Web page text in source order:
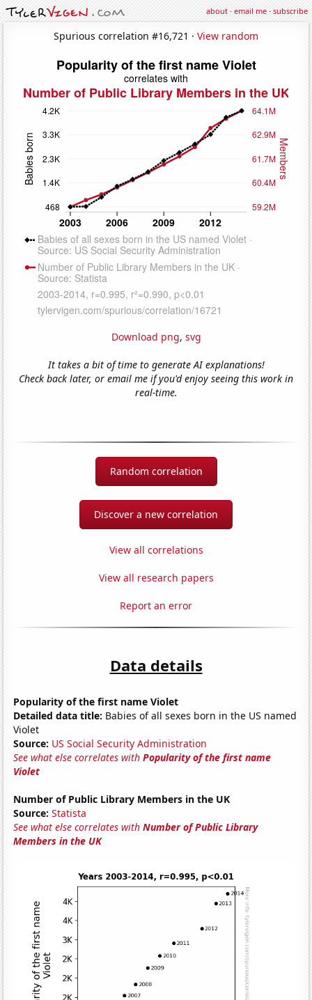
about·email me·subscribe
Spurious correlation #16,721 · View random
Download png, svg
It takes a bit of time to generate AI explanations!
Check back later, or email me if you'd enjoy seeing this work in
real-time.
Random correlation
Discover a new correlation
View all correlations
View all research papers
Report an error
Data details
Popularity of the first name Violet
Detailed data title: Babies of all sexes born in the US named
Violet
Source: US Social Security Administration
See what else correlates withPopularity of the first name
Violet
Number of Public Library Members in the UK
Source: Statista
See what else correlates withNumber of Public Library
Members in the UK